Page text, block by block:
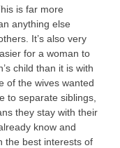
is far more
anything else
It’s also very
for a woman to
child than it is with
of the wives wanted
to separate siblings,
they stay with their
know and
the best interests of